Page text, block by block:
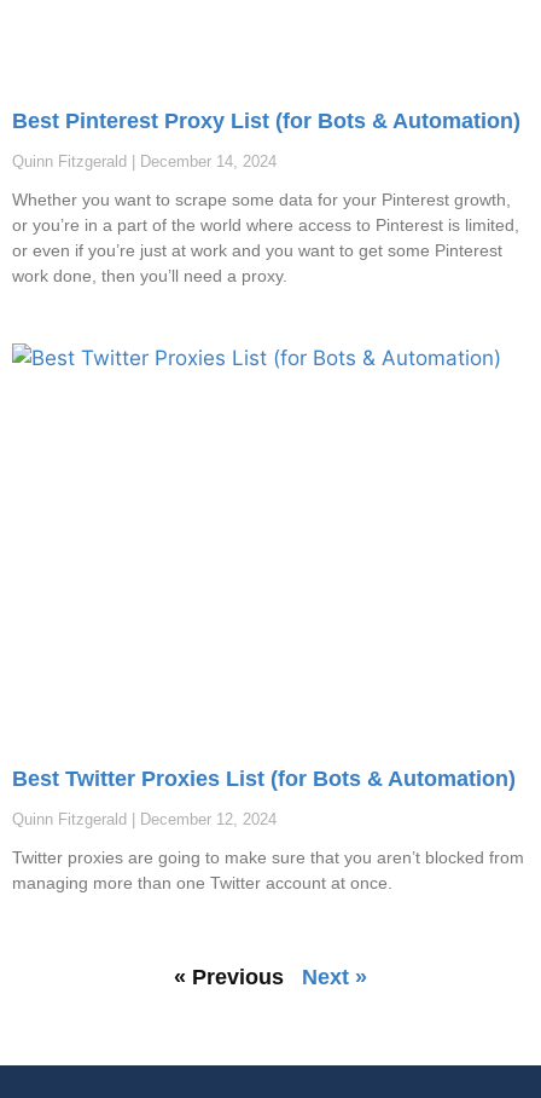
Best Pinterest Proxy List (for Bots & Automation)
Quinn Fitzgerald December 14, 2024
Whether you want to scrape some data for your Pinterest growth,
or you’re in a part of the world where access to Pinterest is limited,
or even if you’re just at work and you want to get some Pinterest
work done, then you’ll need a proxy.
Best Twitter Proxies List (for Bots & Automation)
Quinn Fitzgerald December 12, 2024
Twitter proxies are going to make sure that you aren’t blocked from
managing more than one Twitter account at once.
« Previous Next »